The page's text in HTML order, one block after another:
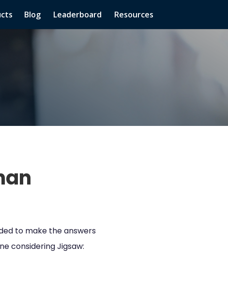
Blog Leaderboard Resources
to make the answers
considering Jigsaw: